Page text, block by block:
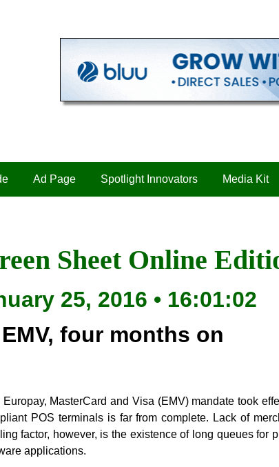
Ad Page Spotlight Innovators Media Kit
Sheet Online
25, 2016 • 16:01:02
EMV, four months on
MasterCard and Visa (EMV) mandate took
POS terminals is far from complete. Lack of
factor, however, is the existence of long queues for
applications.